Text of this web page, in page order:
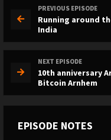
PREVIOUS EPISODE
Running around
India
NEXT EPISODE
10th anniversary
Bitcoin Arnhem
EPISODE NOTES